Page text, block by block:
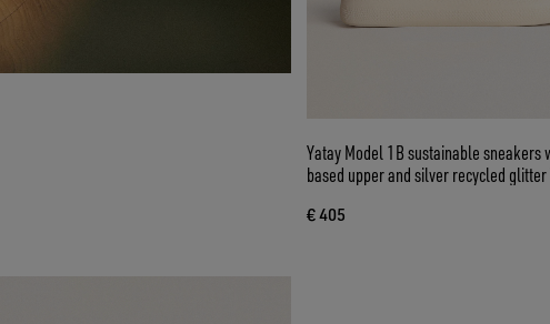
Yatay Model 1B sustainable sneakers
based upper and silver recycled glitter
€ 405